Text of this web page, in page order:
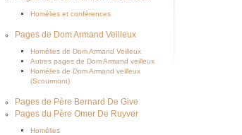
Homélies et conférences
Pages de Dom Armand Veilleux
Homélies de Dom Armand Veilleux
Autres pages de Dom Armand veilleux
Homélies de Dom Armand veilleux
(Scourmont)
Pages de Père Bernard De Give
Pages du Père Omer De Ruyver
Homélies